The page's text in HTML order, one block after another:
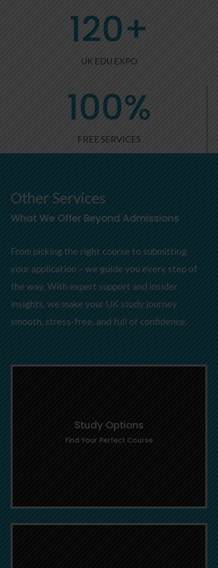
120+
UK EDU EXPO
100%
FREE SERVICES
Other Services
What We Offer Beyond Admissions
From picking the right course to submitting
your application – we guide you every step of
the way. With expert support and insider
insights, we make your UK study journey
smooth, stress-free, and full of confidence.
Study Options
Find Your Perfect Course